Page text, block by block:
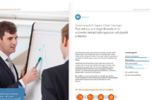
Miebach Consulting
Image brochure.